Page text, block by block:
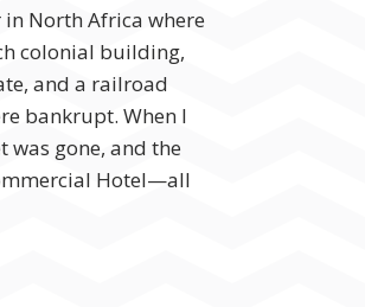
North Africa where
colonial building,
and a railroad
bankrupt. When I
was gone, and the
Hotel—all